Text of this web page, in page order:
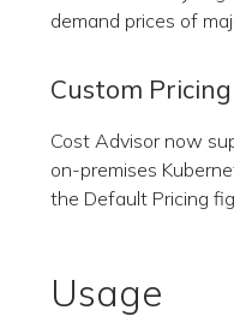
demand prices of
Custom Pricing
Cost Advisor now
on-premises
the Default Pricing
Usage